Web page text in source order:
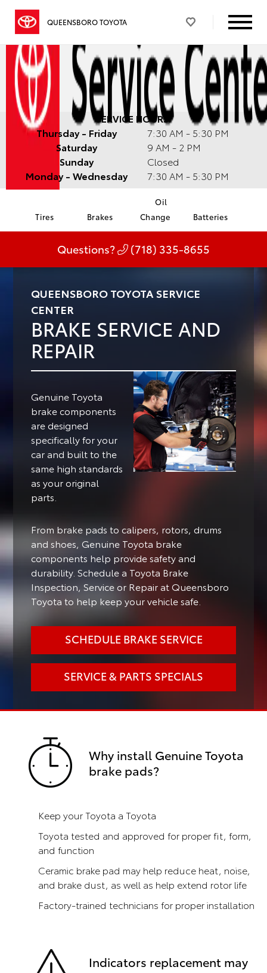
QUEENSBORO TOYOTA
SERVICE HOURS:
Thursday - Friday
7:30 AM - 5:30 PM
Saturday
9 AM - 2 PM
Sunday
Closed
Monday - Wednesday
7:30 AM - 5:30 PM
Tires Brakes
Oil
Change
Batteries
Questions? (718) 335-8655
QUEENSBORO TOYOTA SERVICE
CENTER
BRAKE SERVICE AND
REPAIR
Genuine Toyota
brake components
are designed
specifically for your
car and built to the
same high standards
as your original
parts.
From brake pads to calipers, rotors, drums
and shoes, Genuine Toyota brake
components help provide safety and
durability. Schedule a Toyota Brake
Inspection, Service or Repair at Queensboro
Toyota to help keep your vehicle safe.
SCHEDULE BRAKE SERVICE
SERVICE & PARTS SPECIALS
Why install Genuine Toyota
brake pads?
Keep your Toyota a Toyota
Toyota tested and approved for proper fit, form,
and function
Ceramic brake pad may help reduce heat, noise,
and brake dust, as well as help extend rotor life
Factory-trained technicians for proper installation
Indicators replacement may